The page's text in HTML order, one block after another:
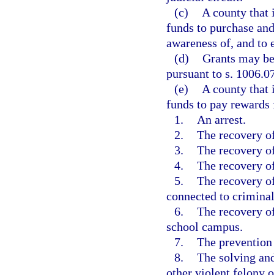
(c)
A county that
funds to purchase
awareness of, and to
(d) Grants may
pursuant to s.
(e)
A county that
funds to pay
1.
An arrest.
2. The recovery
3. The recovery
4. The recovery
5. The recovery
connected to
6. The recovery
school campus.
7. The
8. The solving